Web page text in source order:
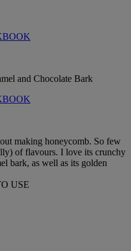
making honeycomb. So few
of flavours. I love its crunchy
bark, as well as its golden
USE